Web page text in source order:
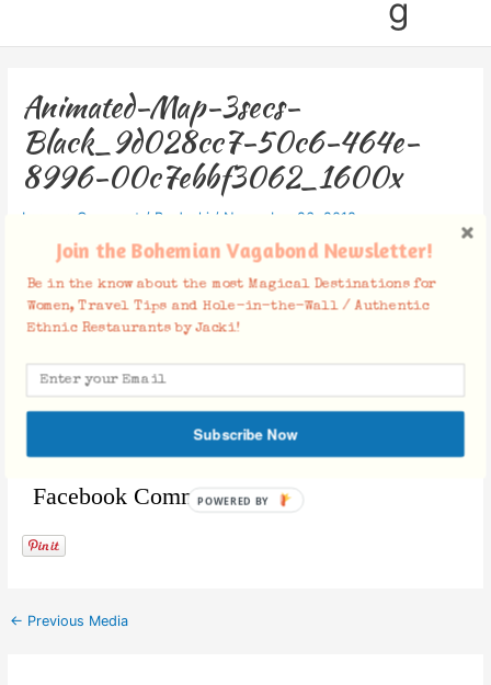
g
Animated-Map-3secs-
Black_9d028cc7-50c6-464e-
8996-00c7ebbf3062_1600x
Leave a Comment / By Jacki / November 26, 2018
Facebook Comments
← Previous Media
Join the Bohemian Vagabond Newsletter!
Be in the know about the most Magical Destinations for
Women, Travel Tips and Hole-in-the-Wall / Authentic
Ethnic Restaurants by Jacki!
Subscribe Now
POWERED BY